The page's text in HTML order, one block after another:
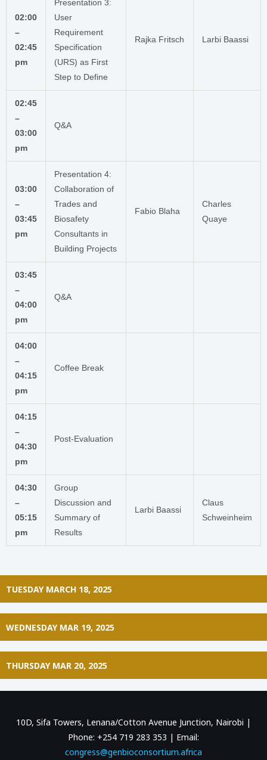
TUESDAY MARCH 18, 2025
WEDNESDAY MAR 19, 2025
THURSDAY MAR 20, 2025
02:00
–
02:45
pm
Presentation 3:
User
Requirement
Specification
(URS) as First
Step to Define
Rajka Fritsch Larbi Baassi
02:45
–
03:00
pm
Q&A
03:00
–
03:45
pm
Presentation 4:
Collaboration of
Trades and
Biosafety
Consultants in
Building Projects
Fabio Blaha
Charles
Quaye
03:45
–
04:00
pm
Q&A
04:00
–
04:15
pm
Coffee Break
04:15
–
04:30
pm
Post-Evaluation
04:30
–
05:15
pm
Group
Discussion and
Summary of
Results
Larbi Baassi
Claus
Schweinheim
10D, Sifa Towers, Lenana/Cotton Avenue Junction, Nairobi |
Phone: +254 719 283 353 | Email:
congress@genbioconsortium.africa